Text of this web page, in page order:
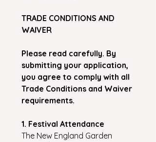
TRADE CONDITIONS AND
WAIVER
Please read carefully. By
submitting your application,
you agree to comply with all
Trade Conditions and Waiver
requirements.
1. Festival Attendance
The New England Garden